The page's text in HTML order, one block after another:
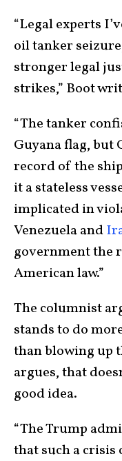
“Legal experts
oil tanker
stronger legal
strikes,” Boot
“The tanker
Guyana flag, but
record of the
it a stateless
implicated in
Venezuela and
government the
American law.”
The columnist
stands to do
than blowing up
argues, that
good idea.
“The Trump
that such a